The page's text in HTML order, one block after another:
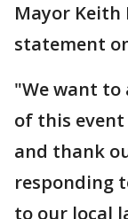
Mayor Keith
statement
"We want to
of this
and thank
responding
to our local